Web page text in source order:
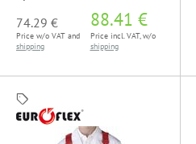
74.29 €
Price w/o VAT and
shipping
88.41 €
Price incl. VAT, w/o
shipping